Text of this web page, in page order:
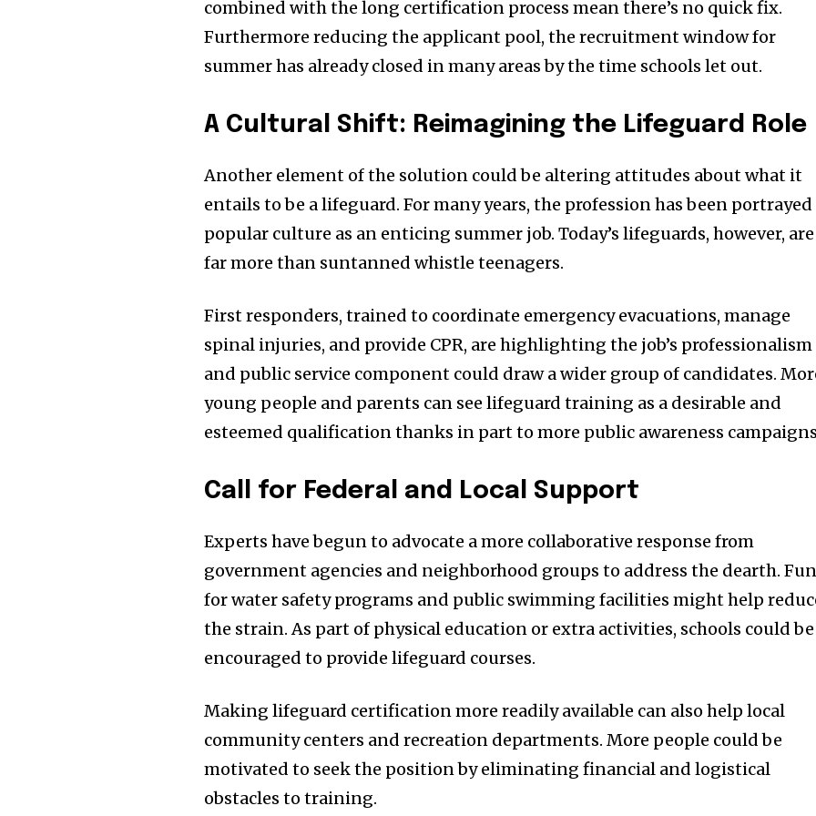
combined with the long certification process mean there’s no quick fix.
Furthermore reducing the applicant pool, the recruitment window for
summer has already closed in many areas by the time schools let out.
A Cultural Shift: Reimagining the Lifeguard Role
Another element of the solution could be altering attitudes about what it
entails to be a lifeguard. For many years, the profession has been
popular culture as an enticing summer job. Today’s lifeguards, however, are
far more than suntanned whistle teenagers.
First responders, trained to coordinate emergency evacuations, manage
spinal injuries, and provide CPR, are highlighting the job’s professionalism
and public service component could draw a wider group of candidates.
young people and parents can see lifeguard training as a desirable and
esteemed qualification thanks in part to more public awareness
Call for Federal and Local Support
Experts have begun to advocate a more collaborative response from
government agencies and neighborhood groups to address the dearth.
for water safety programs and public swimming facilities might help
the strain. As part of physical education or extra activities, schools could be
encouraged to provide lifeguard courses.
Making lifeguard certification more readily available can also help local
community centers and recreation departments. More people could be
motivated to seek the position by eliminating financial and logistical
obstacles to training.